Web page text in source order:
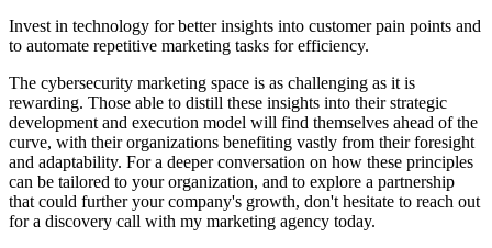
Invest in technology for better insights into customer pain points and
to automate repetitive marketing tasks for efficiency.
The cybersecurity marketing space is as challenging as it is
rewarding. Those able to distill these insights into their strategic
development and execution model will find themselves ahead of the
curve, with their organizations benefiting vastly from their foresight
and adaptability. For a deeper conversation on how these principles
can be tailored to your organization, and to explore a partnership
that could further your company's growth, don't hesitate to reach out
for a discovery call with my marketing agency today.